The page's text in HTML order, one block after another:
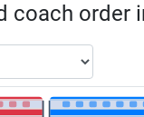
coach order